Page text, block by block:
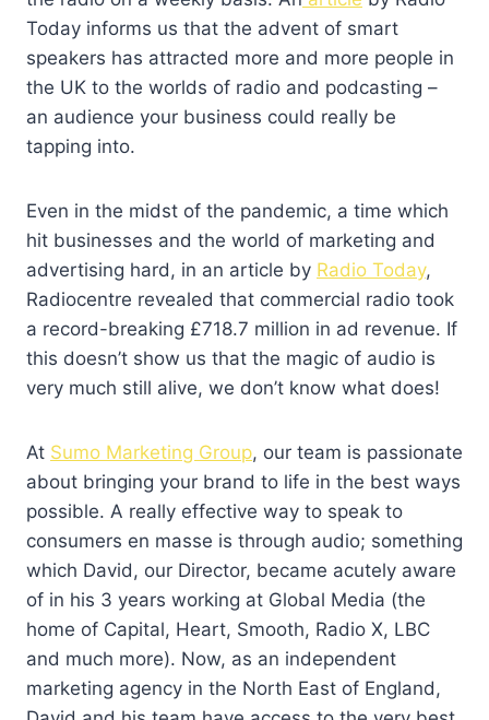
Today informs us that the advent of smart
speakers has attracted more and more people in
the UK to the worlds of radio and podcasting –
an audience your business could really be
tapping into.
Even in the midst of the pandemic, a time which
hit businesses and the world of marketing and
advertising hard, in an article by Radio Today,
Radiocentre revealed that commercial radio took
a record-breaking £718.7 million in ad revenue. If
this doesn’t show us that the magic of audio is
very much still alive, we don’t know what does!
At Sumo Marketing Group, our team is passionate
about bringing your brand to life in the best ways
possible. A really effective way to speak to
consumers en masse is through audio; something
which David, our Director, became acutely aware
of in his 3 years working at Global Media (the
home of Capital, Heart, Smooth, Radio X, LBC
and much more). Now, as an independent
marketing agency in the North East of England,